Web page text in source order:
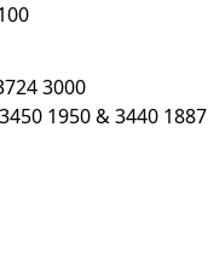
3000
1950 & 3440 1887